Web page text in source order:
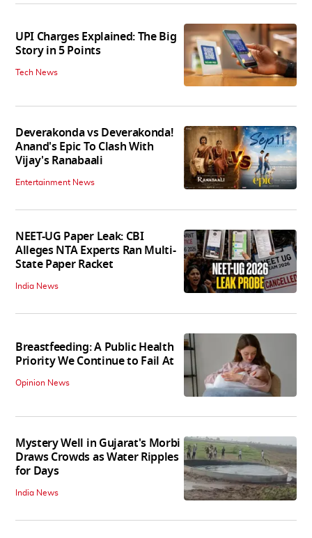
UPI Charges Explained: The Big
Story in 5 Points
Tech News
Deverakonda vs Deverakonda!
Anand's Epic To Clash With
Vijay's Ranabaali
Entertainment News
NEET-UG Paper Leak: CBI
Alleges NTA Experts Ran Multi-
State Paper Racket
India News
Breastfeeding: A Public Health
Priority We Continue to Fail At
Opinion News
Mystery Well in Gujarat's Morbi
Draws Crowds as Water Ripples
for Days
India News